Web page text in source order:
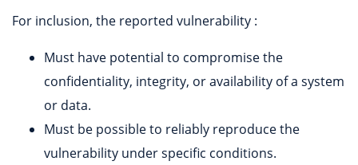
For inclusion, the reported vulnerability :
Must have potential to compromise the
confidentiality, integrity, or availability of a system
or data.
Must be possible to reliably reproduce the
vulnerability under specific conditions.